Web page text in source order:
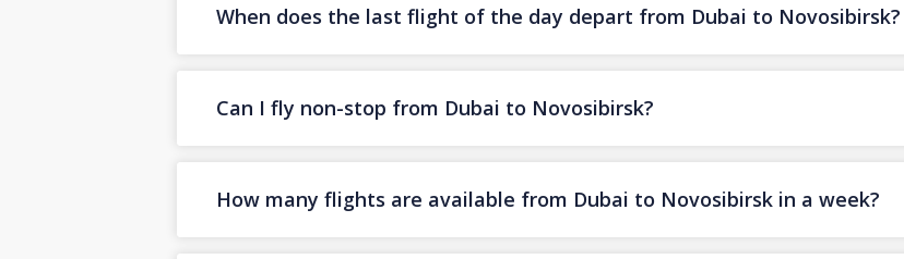
When does the last flight of the day depart from Dubai to Novosibirsk?
Can I fly non-stop from Dubai to Novosibirsk?
How many flights are available from Dubai to Novosibirsk in a week?